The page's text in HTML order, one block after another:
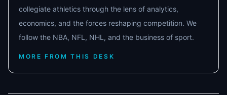
collegiate athletics through the lens of analytics,
economics, and the forces reshaping competition. We
follow the NBA, NFL, NHL, and the business of sport.
MORE FROM THIS DESK